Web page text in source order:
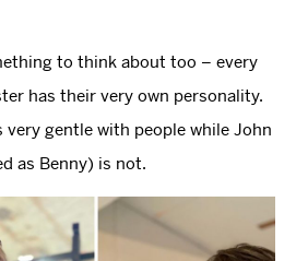
to think about too – every
has their very own personality.
very gentle with people while John
as Benny) is not.